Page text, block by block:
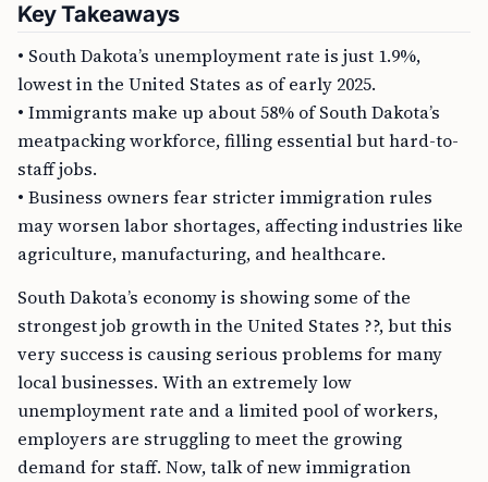
Key Takeaways
• South Dakota’s unemployment rate is just 1.9%,
lowest in the United States as of early 2025.
• Immigrants make up about 58% of South Dakota’s
meatpacking workforce, filling essential but hard-to-
staff jobs.
• Business owners fear stricter immigration rules
may worsen labor shortages, affecting industries like
agriculture, manufacturing, and healthcare.
South Dakota’s economy is showing some of the
strongest job growth in the United States ??, but this
very success is causing serious problems for many
local businesses. With an extremely low
unemployment rate and a limited pool of workers,
employers are struggling to meet the growing
demand for staff. Now, talk of new immigration